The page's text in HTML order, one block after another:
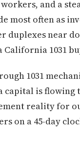
and a
most often as
duplexes near
1031
1031
capital is flowing
reality for
on a 45-day